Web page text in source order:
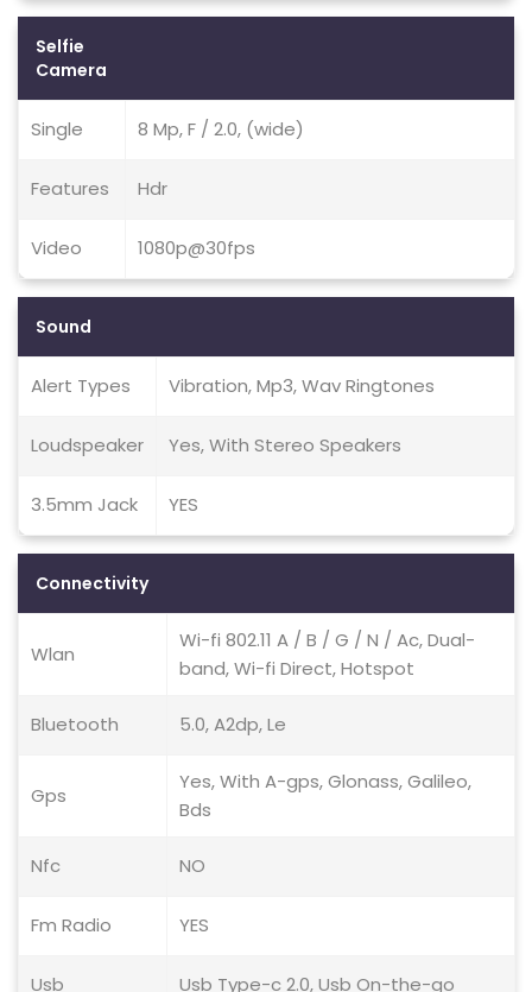
Selfie
Camera
Single 8 Mp, F / 2.0, (wide)
Features Hdr
Video 1080p@30fps
Sound
Alert Types Vibration, Mp3, Wav Ringtones
Loudspeaker Yes, With Stereo Speakers
3.5mm Jack YES
Connectivity
Wlan
Wi-fi 802.11 A / B / G / N / Ac, Dual-
band, Wi-fi Direct, Hotspot
Bluetooth 5.0, A2dp, Le
Gps
Yes, With A-gps, Glonass, Galileo,
Bds
Nfc NO
Fm Radio YES
Usb Usb Type-c 2.0, Usb On-the-go